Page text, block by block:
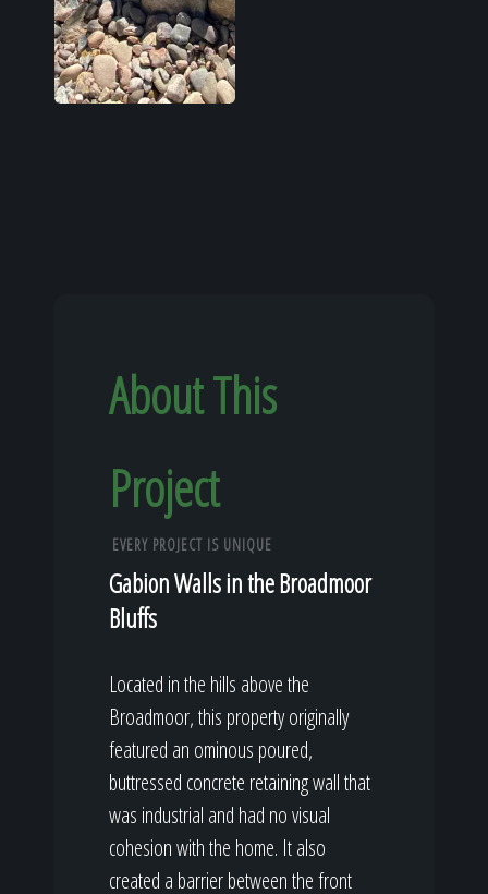
About This
Project
EVERY PROJECT IS UNIQUE
Gabion Walls in the Broadmoor
Bluffs
Located in the hills above the
Broadmoor, this property originally
featured an ominous poured,
buttressed concrete retaining wall that
was industrial and had no visual
cohesion with the home. It also
created a barrier between the front